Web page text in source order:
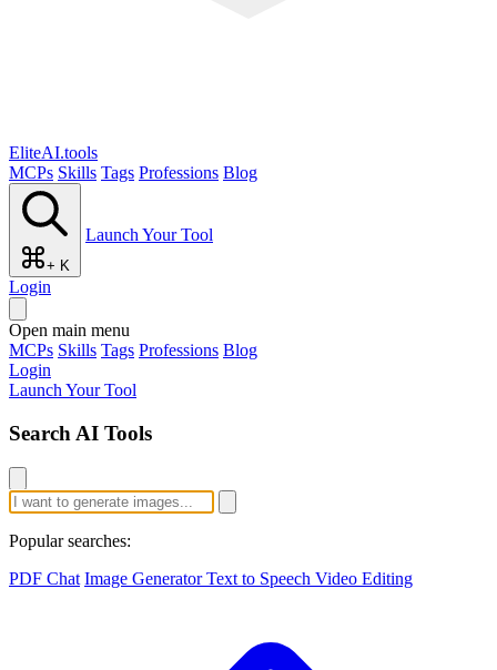
EliteAI.tools
MCPs Skills Tags Professions Blog
+ K
Launch Your Tool
Login
Open main menu
MCPs Skills Tags Professions Blog
Login
Launch Your Tool
Search AI Tools
Popular searches:
PDF Chat Image GeneratorText to Speech Video Editing